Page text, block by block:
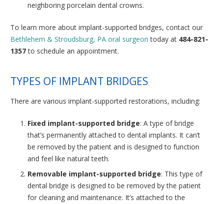
neighboring porcelain dental crowns.
To learn more about implant-supported bridges, contact our
Bethlehem & Stroudsburg, PA oral surgeon today at 484-821-
1357to schedule an appointment.
TYPES OF IMPLANT BRIDGES
There are various implant-supported restorations, including:
Fixed implant-supported bridge: A type of bridge
that’s permanently attached to dental implants. It can’t
be removed by the patient and is designed to function
and feel like natural teeth.
Removable implant-supported bridge: This type of
dental bridge is designed to be removed by the patient
for cleaning and maintenance. It’s attached to the